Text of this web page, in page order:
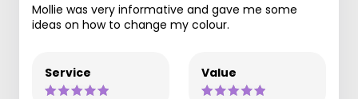
Mollie was very informative and gave me some
ideas on how to change my colour.
Service Value